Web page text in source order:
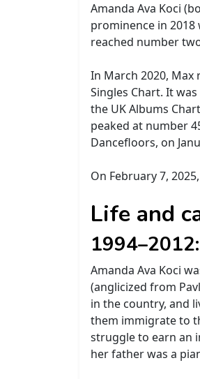
Amanda Ava Koci
prominence in
reached number
In March 2020,
Singles Chart. It
the UK Albums
peaked at number
Dancefloors, on
On February 7,
Life and
Amanda Ava Koci
(anglicized from
in the country, and
them immigrate to
struggle to earn an
her father was a